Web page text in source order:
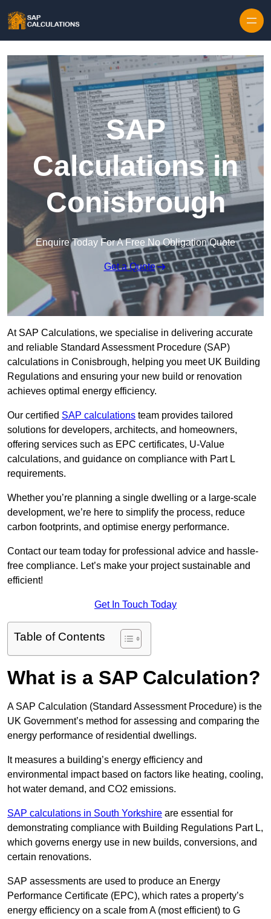
SAP
Calculations in
Conisbrough
Enquire Today For A Free No Obligation Quote
Get a Quote
At SAP Calculations, we specialise in delivering accurate
and reliable Standard Assessment Procedure (SAP)
calculations in Conisbrough, helping you meet UK Building
Regulations and ensuring your new build or renovation
achieves optimal energy efficiency.
Our certified SAP calculations team provides tailored
solutions for developers, architects, and homeowners,
offering services such as EPC certificates, U-Value
calculations, and guidance on compliance with Part L
requirements.
Whether you’re planning a single dwelling or a large-scale
development, we’re here to simplify the process, reduce
carbon footprints, and optimise energy performance.
Contact our team today for professional advice and hassle-
free compliance. Let’s make your project sustainable and
efficient!
Get In Touch Today
Table of Contents
What is a SAP Calculation?
A SAP Calculation (Standard Assessment Procedure) is the
UK Government’s method for assessing and comparing the
energy performance of residential dwellings.
It measures a building’s energy efficiency and
environmental impact based on factors like heating, cooling,
hot water demand, and CO2 emissions.
SAP calculations in South Yorkshire are essential for
demonstrating compliance with Building Regulations Part L,
which governs energy use in new builds, conversions, and
certain renovations.
SAP assessments are used to produce an Energy
Performance Certificate (EPC), which rates a property’s
energy efficiency on a scale from A (most efficient) to G